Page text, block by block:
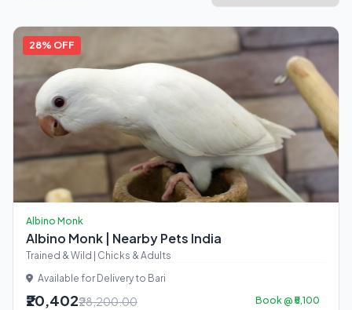
28% OFF
Albino Monk
Albino Monk | Nearby Pets India
Trained & Wild | Chicks & Adults
Available for Delivery to Bari
₹20,402₹28,200.00 Book @ ₹5,100